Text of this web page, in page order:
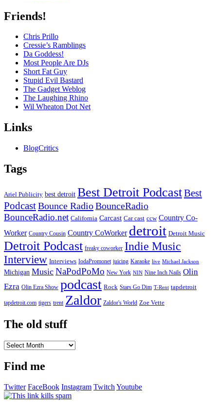
Friends!
Chris Prillo
Cressie’s Ramblings
Da Goddess!
Most People Are DJs
Short Fat Guy
Stupid Evil Bastard
The Gadget Weblog
The Laughing Rhino
Wil Wheaton Dot Net
Links
BlogCritics
Tags
Ariel Publicity best detroit Best Detroit PodcastBest
PodcastBounce RadioBounceRadio
BounceRadio.net California Carcast Car cast ccw Country Co-
Worker Country Cousin Country CoWorker detroit Detroit Music
Detroit Podcast freaky coworker Indie Music
Interview Interviews IodaPromonet juicing Karaoke live Michael Jackson
Michigan Music NaPodPoMo New York NIN Nine Inch Nails Olin
Ezra Olin Ezra Show podcast Rock Stars Go Dim T-Rent tapdetroit
tapdetroit.com tigers trent Zaldor Zaldor's World Zoe Vette
The old stuff
The
stuff
Find me
Twitter FaceBook Instagram Twitch Youtube